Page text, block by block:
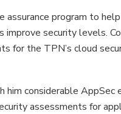
program to
improve security levels.
for the TPN’s cloud
him considerable AppSec
assessments for